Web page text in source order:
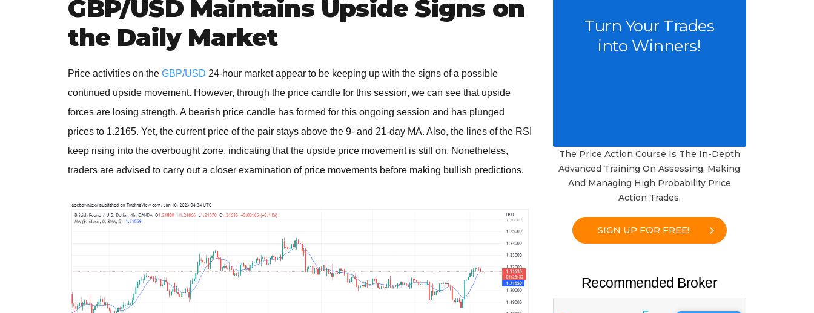
GBP/USD Maintains Upside Signs on
the Daily Market
Price activities on the GBP/USD 24-hour market appear to be keeping up with the signs of a possible
continued upside movement. However, through the price candle for this session, we can see that upside
forces are losing strength. A bearish price candle has formed for this ongoing session and has plunged
prices to 1.2165. Yet, the current price of the pair stays above the 9- and 21-day MA. Also, the lines of the RSI
keep rising into the overbought zone, indicating that the upside price movement is still on. Nonetheless,
traders are advised to carry out a closer examination of price movements before making bullish predictions.
Turn Your Trades
into Winners!
The Price Action Course Is The In-Depth
Advanced Training On Assessing, Making
And Managing High Probability Price
Action Trades.
SIGN UP FOR FREE!
Recommended Broker